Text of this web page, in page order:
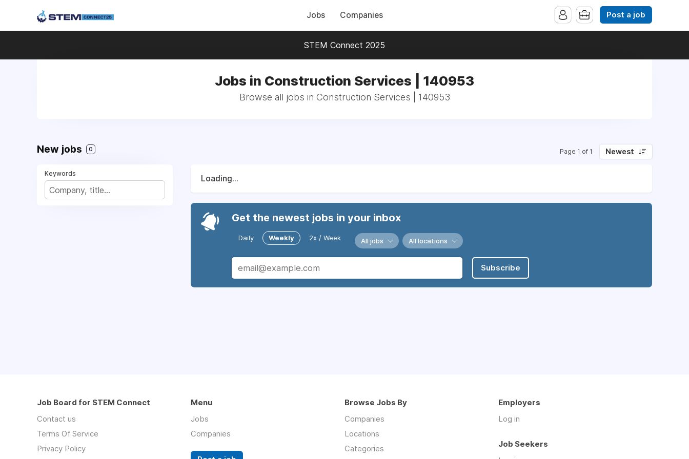
Jobs Companies Post a job
STEM Connect 2025
Jobs in Construction Services | 140953
Browse all jobs in Construction Services | 140953
New jobs 0 Page 1 of 1 Newest
Keywords
Loading...
Get the newest jobs in your inbox
Daily Weekly 2x / Week All jobs All locations
Subscribe
Job Board for STEM Connect
Contact us
Terms Of Service
Privacy Policy
Menu
Jobs
Companies
Browse Jobs By
Companies
Locations
Categories
Employers
Log in
Job Seekers